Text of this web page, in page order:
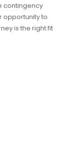
contingency
opportunity to
is the right fit